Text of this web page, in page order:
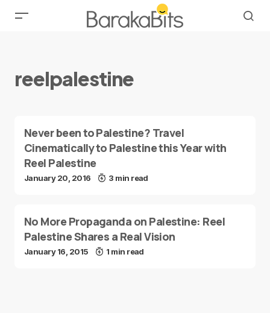
reelpalestine
Never been to Palestine? Travel
Cinematically to Palestine this Year with
Reel Palestine
January 20, 2016 3 min read
No More Propaganda on Palestine: Reel
Palestine Shares a Real Vision
January 16, 2015 1 min read